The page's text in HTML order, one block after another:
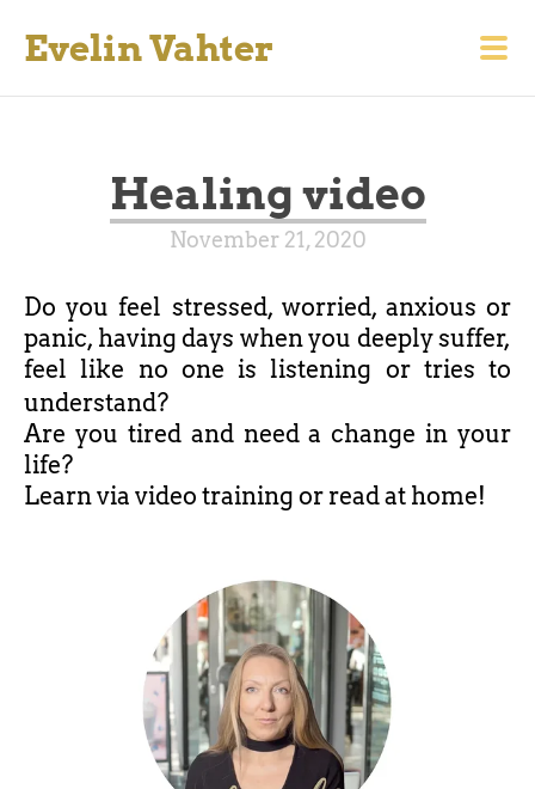
Evelin Vahter
Healing video
November 21, 2020
Do you feel stressed, worried, anxious or
panic, having days when you deeply suffer,
feel like no one is listening or tries to
understand?
Are you tired and need a change in your
life?
Learn via video training or read at home!